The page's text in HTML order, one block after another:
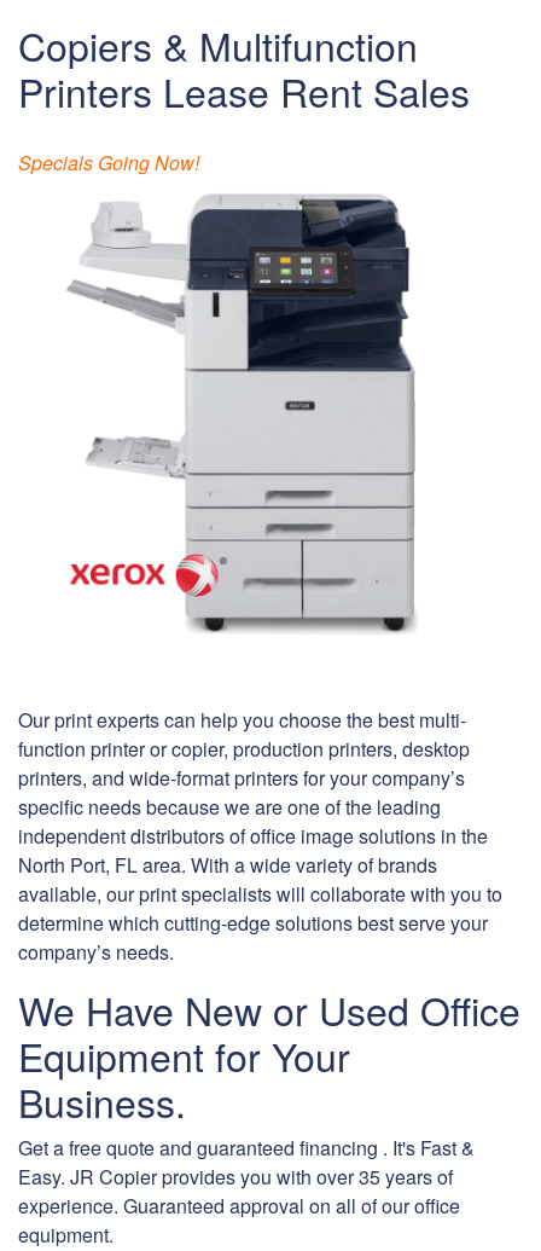
Copiers & Multifunction
Printers Lease Rent Sales
Specials Going Now!
Our print experts can help you choose the best multi-
function printer or copier, production printers, desktop
printers, and wide-format printers for your company’s
specific needs because we are one of the leading
independent distributors of office image solutions in the
North Port, FL area. With a wide variety of brands
available, our print specialists will collaborate with you to
determine which cutting-edge solutions best serve your
company’s needs.
We Have New or Used Office
Equipment for Your
Business.
Get a free quote and guaranteed financing . It's Fast &
Easy. JR Copier provides you with over 35 years of
experience. Guaranteed approval on all of our office
equipment.